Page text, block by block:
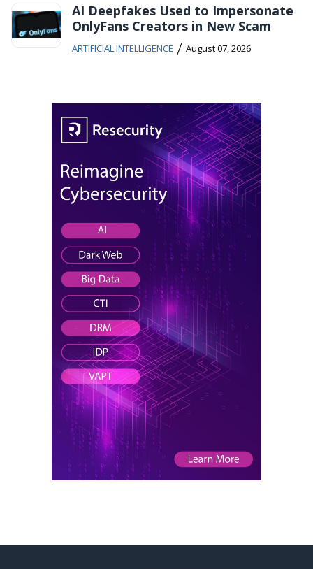
AI Deepfakes Used to Impersonate
OnlyFans Creators in New Scam
ARTIFICIAL INTELLIGENCE / August 07, 2026